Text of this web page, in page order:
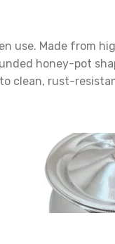
use. Made from
honey-pot
clean, rust-